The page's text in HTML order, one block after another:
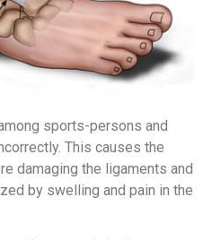
sports-persons and
This causes the
damaging the ligaments and
by swelling and pain in the